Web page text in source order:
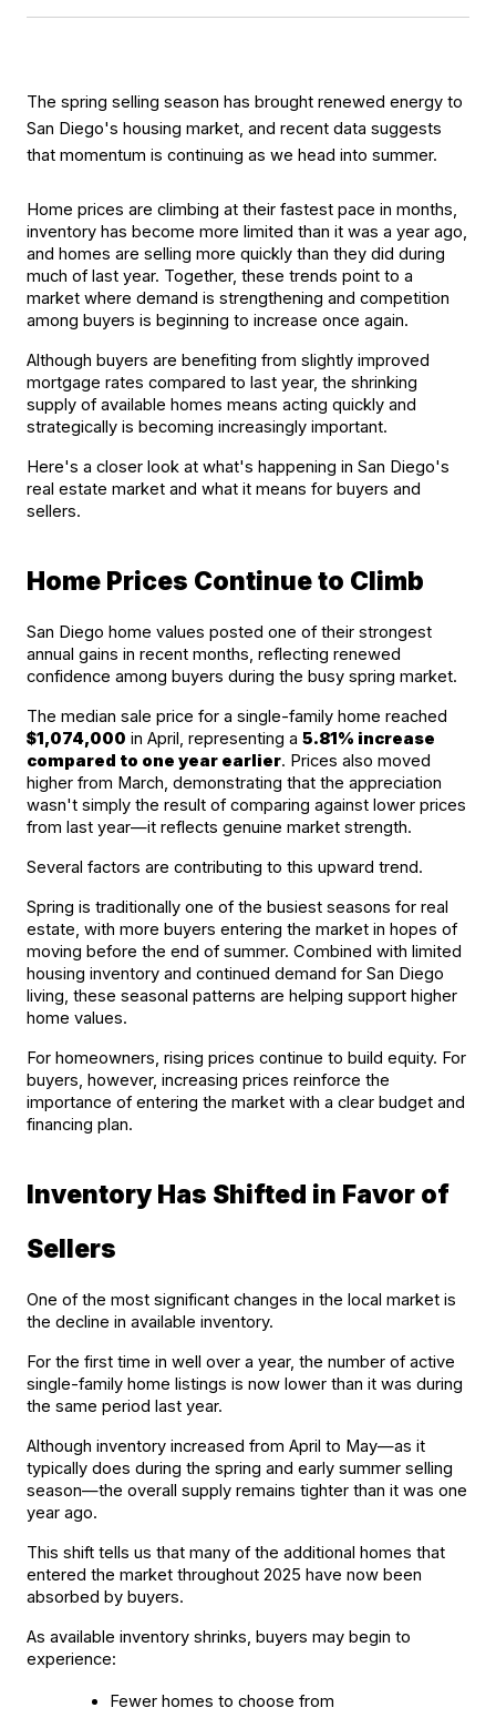
The spring selling season has brought renewed energy to
San Diego's housing market, and recent data suggests
that momentum is continuing as we head into summer.
Home prices are climbing at their fastest pace in months,
inventory has become more limited than it was a year ago,
and homes are selling more quickly than they did during
much of last year. Together, these trends point to a
market where demand is strengthening and competition
among buyers is beginning to increase once again.
Although buyers are benefiting from slightly improved
mortgage rates compared to last year, the shrinking
supply of available homes means acting quickly and
strategically is becoming increasingly important.
Here's a closer look at what's happening in San Diego's
real estate market and what it means for buyers and
sellers.
Home Prices Continue to Climb
San Diego home values posted one of their strongest
annual gains in recent months, reflecting renewed
confidence among buyers during the busy spring market.
$1,074,000 in April, representing a 5.81% increase
compared to one year earlier. Prices also moved
higher from March, demonstrating that the appreciation
wasn't simply the result of comparing against lower prices
from last year—it reflects genuine market strength.
Several factors are contributing to this upward trend.
Spring is traditionally one of the busiest seasons for real
estate, with more buyers entering the market in hopes of
moving before the end of summer. Combined with limited
housing inventory and continued demand for San Diego
living, these seasonal patterns are helping support higher
home values.
For homeowners, rising prices continue to build equity. For
buyers, however, increasing prices reinforce the
importance of entering the market with a clear budget and
financing plan.
Inventory Has Shifted in Favor of
Sellers
One of the most significant changes in the local market is
the decline in available inventory.
For the first time in well over a year, the number of active
single-family home listings is now lower than it was during
the same period last year.
Although inventory increased from April to May—as it
typically does during the spring and early summer selling
season—the overall supply remains tighter than it was one
year ago.
This shift tells us that many of the additional homes that
entered the market throughout 2025 have now been
absorbed by buyers.
As available inventory shrinks, buyers may begin to
experience:
Fewer homes to choose from